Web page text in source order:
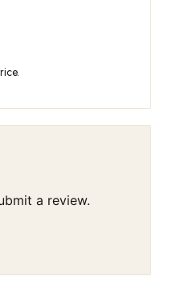
a review.